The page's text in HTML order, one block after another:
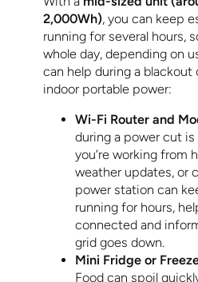
2,000Wh), you can keep
running for several hours,
whole day, depending on
can help during a blackout
indoor portable power:
Wi-Fi Router and
during a power cut
you’re working from
weather updates, or
power station can
running for hours,
connected and
grid goes down.
Mini Fridge or
Food can spoil